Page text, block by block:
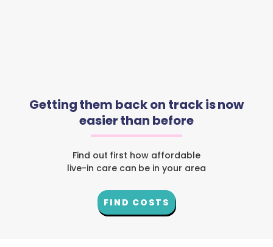
Getting them back on track is now
easier than before
Find out first how affordable
live-in care can be in your area
FIND COSTS